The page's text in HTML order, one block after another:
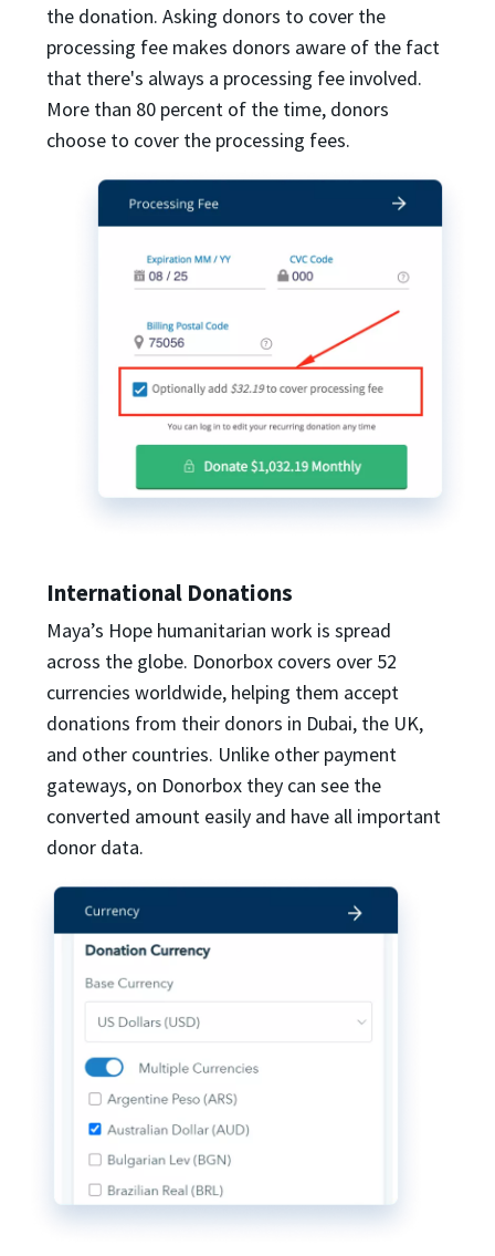
the donation. Asking donors to cover the
processing fee makes donors aware of the fact
that there's always a processing fee involved.
More than 80 percent of the time, donors
choose to cover the processing fees.
International Donations
Maya’s Hope humanitarian work is spread
across the globe. Donorbox covers over 52
currencies worldwide, helping them accept
donations from their donors in Dubai, the UK,
and other countries. Unlike other payment
gateways, on Donorbox they can see the
converted amount easily and have all important
donor data.